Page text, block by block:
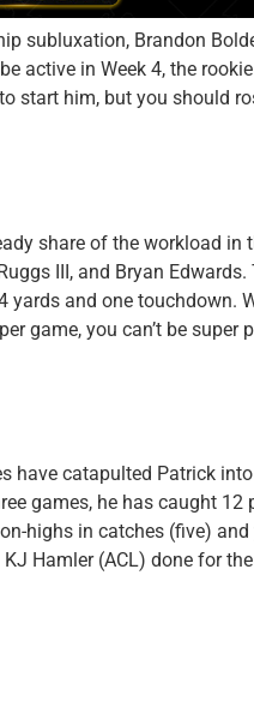
subluxation, Brandon
active in Week 4, the
start him, but you should
share of the workload
III, and Bryan
yards and one touchdown.
game, you can’t be
have catapulted Patrick
games, he has caught
highs in catches (five)
Hamler (ACL) done for